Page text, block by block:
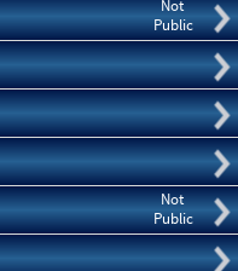
Not
Public
Not
Public